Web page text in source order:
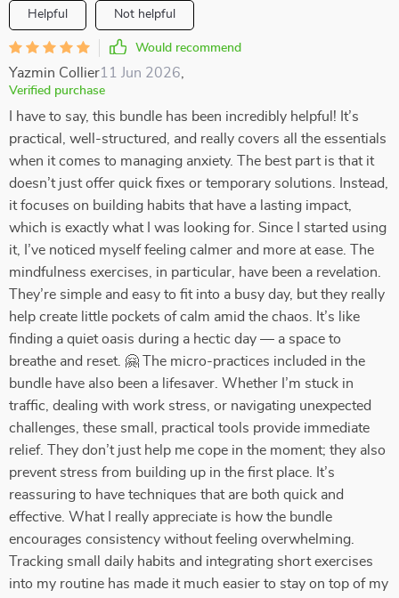
Helpful Not helpful
Would recommend
Yazmin Collier11 Jun 2026
Verified purchase
I have to say, this bundle has been incredibly helpful! It’s
practical, well-structured, and really covers all the essentials
when it comes to managing anxiety. The best part is that it
doesn’t just offer quick fixes or temporary solutions. Instead,
it focuses on building habits that have a lasting impact,
which is exactly what I was looking for. Since I started using
it, I’ve noticed myself feeling calmer and more at ease. The
mindfulness exercises, in particular, have been a revelation.
They’re simple and easy to fit into a busy day, but they really
help create little pockets of calm amid the chaos. It’s like
finding a quiet oasis during a hectic day — a space to
breathe and reset. 🤗 The micro-practices included in the
bundle have also been a lifesaver. Whether I’m stuck in
traffic, dealing with work stress, or navigating unexpected
challenges, these small, practical tools provide immediate
relief. They don’t just help me cope in the moment; they also
prevent stress from building up in the first place. It’s
reassuring to have techniques that are both quick and
effective. What I really appreciate is how the bundle
encourages consistency without feeling overwhelming.
Tracking small daily habits and integrating short exercises
into my routine has made it much easier to stay on top of my